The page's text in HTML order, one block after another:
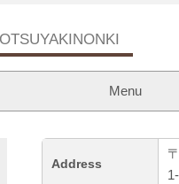
Menu
Address